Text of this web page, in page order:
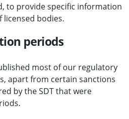
to provide specific information
bodies.
periods
most of our regulatory
apart from certain sanctions
by the SDT that were